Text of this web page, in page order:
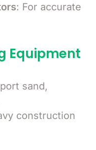
: For accurate
Equipment
sand,
construction